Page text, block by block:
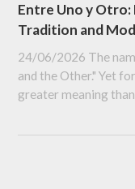
Entre Uno y
Tradition and
24/06/2026 The
and the Other." Yet
greater meaning